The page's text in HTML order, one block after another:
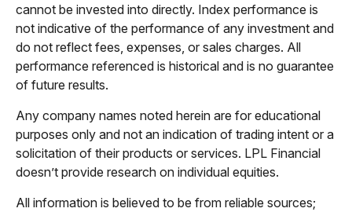
cannot be invested into directly. Index performance is
not indicative of the performance of any investment and
do not reflect fees, expenses, or sales charges. All
performance referenced is historical and is no guarantee
of future results.
Any company names noted herein are for educational
purposes only and not an indication of trading intent or a
solicitation of their products or services. LPL Financial
doesn’t provide research on individual equities.
All information is believed to be from reliable sources;